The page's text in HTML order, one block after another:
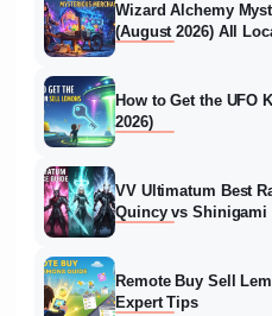
Wizard Alchemy
(August 2026) All
How to Get the UFO
2026)
VV Ultimatum Best
Quincy vs Shinigami
Remote Buy Sell
Expert Tips